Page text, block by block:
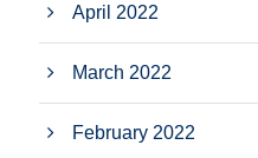
April 2022
March 2022
February 2022